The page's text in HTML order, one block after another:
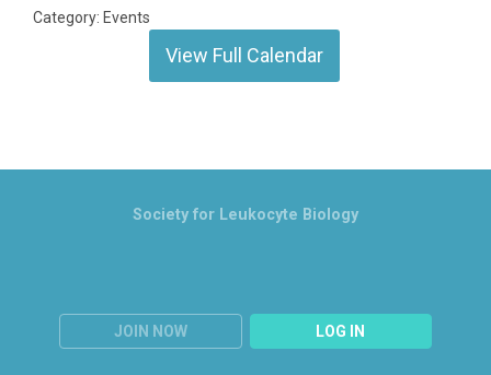
Category: Events
View Full Calendar
JOIN NOW LOG IN
Society for Leukocyte Biology